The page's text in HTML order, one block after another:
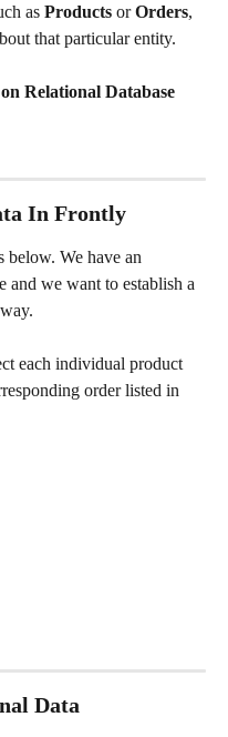
as Products or Orders,
that particular entity.
Relational Database
In Frontly
below. We have an
and we want to establish a
each individual product
order listed in
Data